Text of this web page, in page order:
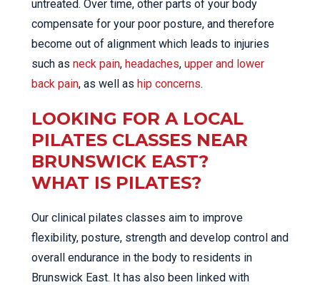
untreated. Over time, other parts of your body
compensate for your poor posture, and therefore
become out of alignment which leads to injuries
such as neck pain, headaches, upper and lower
back pain, as well as hip concerns.
LOOKING FOR A LOCAL
PILATES CLASSES NEAR
BRUNSWICK EAST?
WHAT IS PILATES?
Our clinical pilates classes aim to improve
flexibility, posture, strength and develop control and
overall endurance in the body to residents in
Brunswick East. It has also been linked with